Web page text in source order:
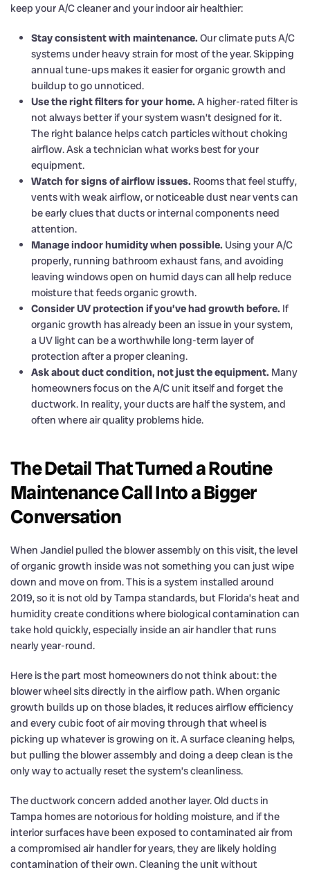
keep your A/C cleaner and your indoor air healthier:
Stay consistent with maintenance. Our climate puts A/C
systems under heavy strain for most of the year. Skipping
annual tune-ups makes it easier for organic growth and
buildup to go unnoticed.
Use the right filters for your home. A higher-rated filter is
not always better if your system wasn’t designed for it.
The right balance helps catch particles without choking
airflow. Ask a technician what works best for your
equipment.
Watch for signs of airflow issues. Rooms that feel stuffy,
vents with weak airflow, or noticeable dust near vents can
be early clues that ducts or internal components need
attention.
Manage indoor humidity when possible. Using your A/C
properly, running bathroom exhaust fans, and avoiding
leaving windows open on humid days can all help reduce
moisture that feeds organic growth.
Consider UV protection if you’ve had growth before. If
organic growth has already been an issue in your system,
a UV light can be a worthwhile long-term layer of
protection after a proper cleaning.
Ask about duct condition, not just the equipment. Many
homeowners focus on the A/C unit itself and forget the
ductwork. In reality, your ducts are half the system, and
often where air quality problems hide.
The Detail That Turned a Routine
Maintenance Call Into a Bigger
Conversation
When Jandiel pulled the blower assembly on this visit, the level
of organic growth inside was not something you can just wipe
down and move on from. This is a system installed around
2019, so it is not old by Tampa standards, but Florida’s heat and
humidity create conditions where biological contamination can
take hold quickly, especially inside an air handler that runs
nearly year-round.
Here is the part most homeowners do not think about: the
blower wheel sits directly in the airflow path. When organic
growth builds up on those blades, it reduces airflow efficiency
and every cubic foot of air moving through that wheel is
picking up whatever is growing on it. A surface cleaning helps,
but pulling the blower assembly and doing a deep clean is the
only way to actually reset the system’s cleanliness.
The ductwork concern added another layer. Old ducts in
Tampa homes are notorious for holding moisture, and if the
interior surfaces have been exposed to contaminated air from
a compromised air handler for years, they are likely holding
contamination of their own. Cleaning the unit without